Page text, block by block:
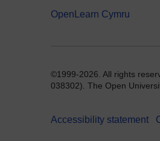
OpenLearn Cymru
©1999-2026. All rights
038302). The Open
Accessibility statement